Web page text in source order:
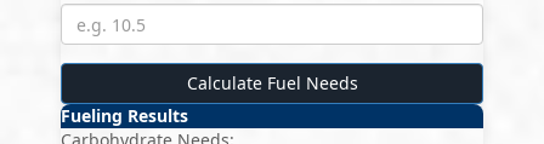
Calculate Fuel Needs
Fueling Results